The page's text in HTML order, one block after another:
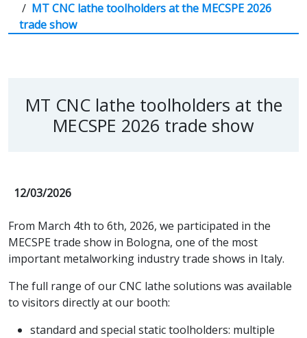
/ MT CNC lathe toolholders at the MECSPE 2026
trade show
MT CNC lathe toolholders at the
MECSPE 2026 trade show
12/03/2026
From March 4th to 6th, 2026, we participated in the
MECSPE trade show in Bologna, one of the most
important metalworking industry trade shows in Italy.
The full range of our CNC lathe solutions was available
to visitors directly at our booth:
standard and special static toolholders: multiple